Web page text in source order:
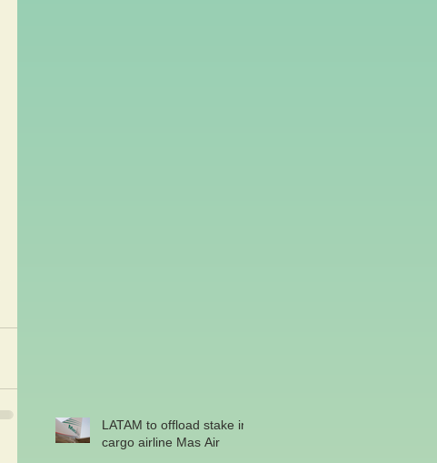
LATAM to offload stake in
cargo airline Mas Air